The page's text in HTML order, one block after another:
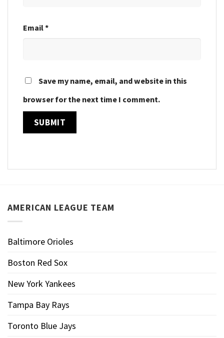
Email*
Save my name, email, and website in this
browser for the next time I comment.
AMERICAN LEAGUE TEAM
Baltimore Orioles
Boston Red Sox
New York Yankees
Tampa Bay Rays
Toronto Blue Jays